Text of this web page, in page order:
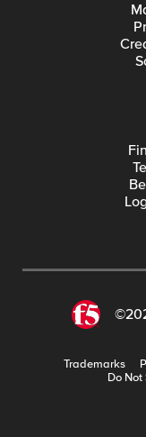
Trademarks
Do